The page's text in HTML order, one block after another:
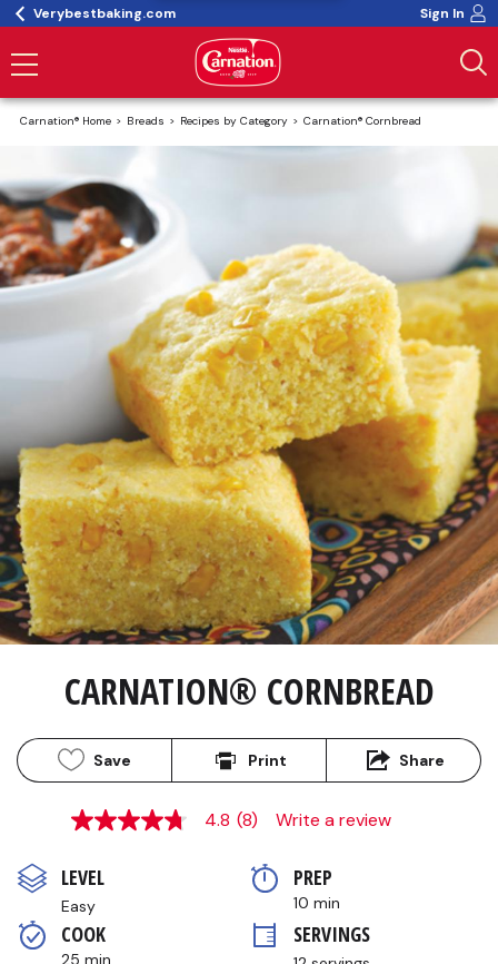
Verybestbaking.com Sign In
Carnation® Home Breads Recipes by Category Carnation® Cornbread
CARNATION® CORNBREAD
Save Print Share
4.8
5
stars,
average
rating
value.
4.8 (8) Write a review
LEVEL
Easy
PREP
10 min
COOK
25 min
SERVINGS